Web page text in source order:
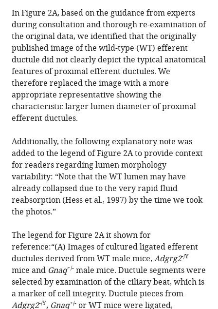
RB
Thomsen
Alem
W
Kahsai
Zi-
Jiang
Chen
Zhi-
Gang
Mingyao
Liu
Dali
Li
Xiao
Yu
Jin-
Peng
Sun
(2026)
Correction:
Gq
activity-
and
β-
In Figure 2A, based on the guidance from experts
during consultation and thorough re-examination of
the original data, we identified that the originally
published image of the wild-type (WT) efferent
ductule did not clearly depict the typical anatomical
features of proximal efferent ductules. We
therefore replaced the image with a more
appropriate representative showing the
characteristic larger lumen diameter of proximal
efferent ductules.
Additionally, the following explanatory note was
added to the legend of Figure 2A to provide context
for readers regarding lumen morphology
variability: “Note that the WT lumen may have
already collapsed due to the very rapid fluid
reabsorption (Hess et al., 1997) by the time we took
the photos.”
The legend for Figure 2A it shown for
reference:“(A) Images of cultured ligated efferent
ductules derived from WT male mice, Adgrg2-/Y
mice and Gnaq+/- male mice. Ductule segments were
selected by examination of the ciliary beat, which is
a marker of cell integrity. Ductule pieces from
Adgrg2-/Y, Gnaq+/- or WT mice were ligated,